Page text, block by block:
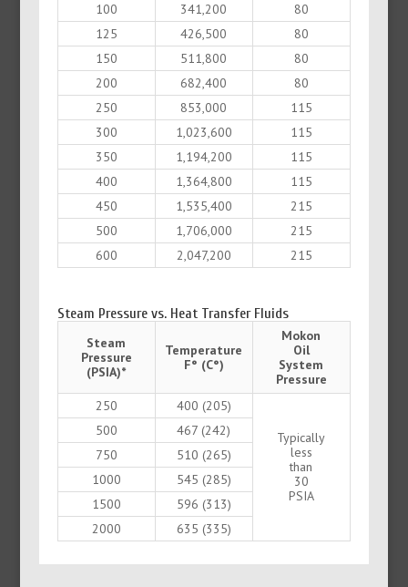
100
341,200
80
125
426,500
80
150
511,800
80
200
682,400
80
250
853,000
115
300
1,023,600
115
350
1,194,200
115
400
1,364,800
115
450
1,535,400
215
500
1,706,000
215
600
2,047,200 215
Steam Pressure vs. Heat Transfer Fluids
Steam
Pressure
(PSIA)*
Temperature
F° (C°)
Mokon
Oil
System
Pressure
250
400 (205)
Typically
less
than
30
PSIA
500
467 (242)
750
510 (265)
1000
545 (285)
1500
596 (313)
2000
635 (335)